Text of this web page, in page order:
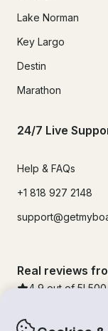
Lake Norman
Key Largo
Destin
Marathon
24/7 Live
Help & FAQs
+1 818 927 2148
Real reviews
4.9 out of 5!